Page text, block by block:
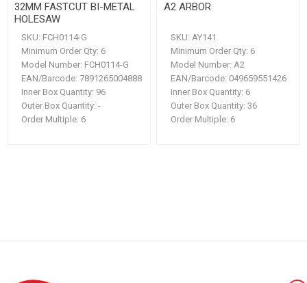
32MM FASTCUT BI-METAL
HOLESAW
SKU: FCH0114-G
Minimum Order Qty: 6
Model Number: FCH0114-G
EAN/Barcode: 7891265004888
Inner Box Quantity: 96
Outer Box Quantity: -
Order Multiple: 6
A2 ARBOR
SKU: AY141
Minimum Order Qty: 6
Model Number: A2
EAN/Barcode: 049659551426
Inner Box Quantity: 6
Outer Box Quantity: 36
Order Multiple: 6